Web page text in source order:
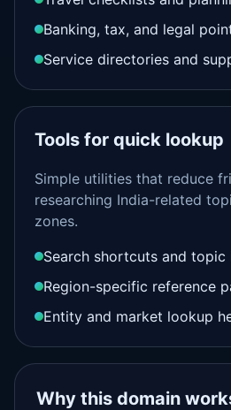
Banking, tax, and legal
Service directories and
Tools for quick lookup
Simple utilities that reduce
researching India-related
zones.
Search shortcuts and topic
Region-specific reference
Entity and market lookup
Why this domain